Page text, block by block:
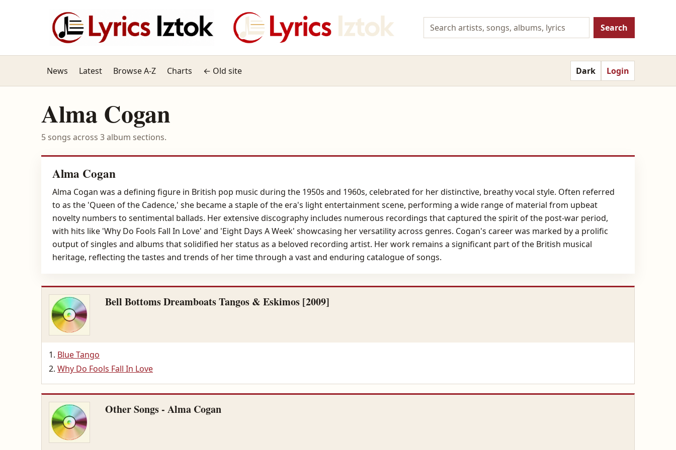
Search
News Latest Browse A-Z Charts ← Old site Dark Login
Alma Cogan
5 songs across 3 album sections.
Alma Cogan
Alma Cogan was a defining figure in British pop music during the 1950s and 1960s, celebrated for her distinctive, breathy vocal style. Often referred
to as the 'Queen of the Cadence,' she became a staple of the era's light entertainment scene, performing a wide range of material from upbeat
novelty numbers to sentimental ballads. Her extensive discography includes numerous recordings that captured the spirit of the post-war period,
with hits like 'Why Do Fools Fall In Love' and 'Eight Days A Week' showcasing her versatility across genres. Cogan's career was marked by a prolific
output of singles and albums that solidified her status as a beloved recording artist. Her work remains a significant part of the British musical
heritage, reflecting the tastes and trends of her time through a vast and enduring catalogue of songs.
Bell Bottoms Dreamboats Tangos & Eskimos [2009]
Blue Tango
Why Do Fools Fall In Love
Other Songs - Alma Cogan